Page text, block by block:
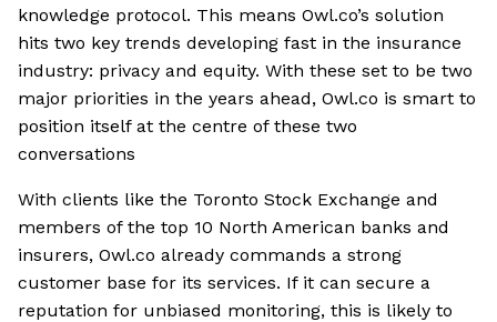
knowledge protocol. This means Owl.co’s solution
hits two key trends developing fast in the insurance
industry: privacy and equity. With these set to be two
major priorities in the years ahead, Owl.co is smart to
position itself at the centre of these two
conversations
With clients like the Toronto Stock Exchange and
members of the top 10 North American banks and
insurers, Owl.co already commands a strong
customer base for its services. If it can secure a
reputation for unbiased monitoring, this is likely to